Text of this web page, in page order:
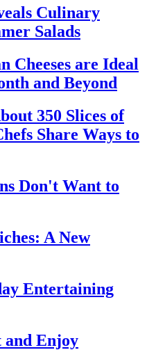
Culinary
Salads
Cheeses are Ideal
and Beyond
350 Slices of
Share Ways to
Don't Want to
A New
Entertaining
and Enjoy